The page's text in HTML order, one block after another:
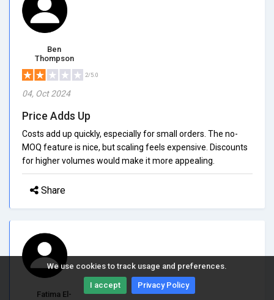
We use cookies to track usage and preferences.
I accept Privacy Policy
Ben
Thompson
2/5.0
04, Oct 2024
Price Adds Up
Costs add up quickly, especially for small orders. The no-
MOQ feature is nice, but scaling feels expensive. Discounts
for higher volumes would make it more appealing.
Share
Fatima El-